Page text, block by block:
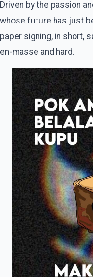
Driven by the passion
whose future has just
paper signing, in short,
en-masse and hard.